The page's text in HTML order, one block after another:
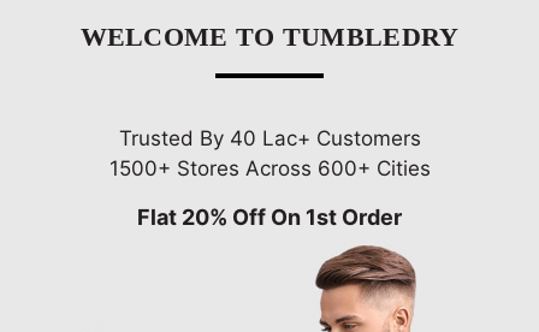
WELCOME TO TUMBLEDRY
Trusted By 40 Lac+ Customers
1500+ Stores Across 600+ Cities
Flat 20% Off On 1st Order